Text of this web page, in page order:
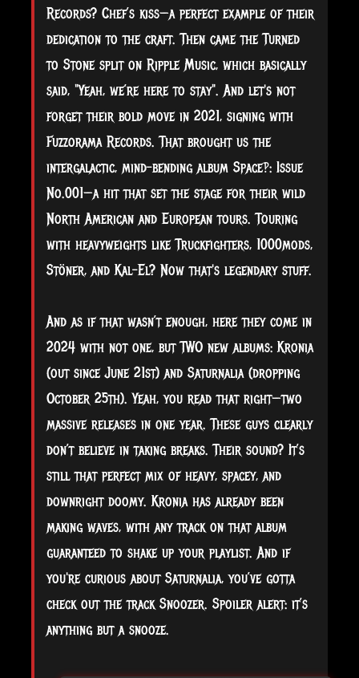
Records? Chef’s kiss—a perfect example of their
dedication to the craft. Then came the Turned
to Stone split on Ripple Music, which basically
said, "Yeah, we’re here to stay". And let's not
forget their bold move in 2021, signing with
Fuzzorama Records. That brought us the
intergalactic, mind-bending album Space‽: Issue
No.001—a hit that set the stage for their wild
North American and European tours. Touring
with heavyweights like Truckfighters, 1000mods,
Stöner, and Kal-El? Now that's legendary stuff.
And as if that wasn’t enough, here they come in
2024 with not one, but TWO new albums: Kronia
(out since June 21st) and Saturnalia (dropping
October 25th). Yeah, you read that right—two
massive releases in one year. These guys clearly
don’t believe in taking breaks. Their sound? It’s
still that perfect mix of heavy, spacey, and
downright doomy. Kronia has already been
making waves, with any track on that album
guaranteed to shake up your playlist. And if
you're curious about Saturnalia, you’ve gotta
check out the track Snoozer. Spoiler alert: it’s
anything but a snooze.